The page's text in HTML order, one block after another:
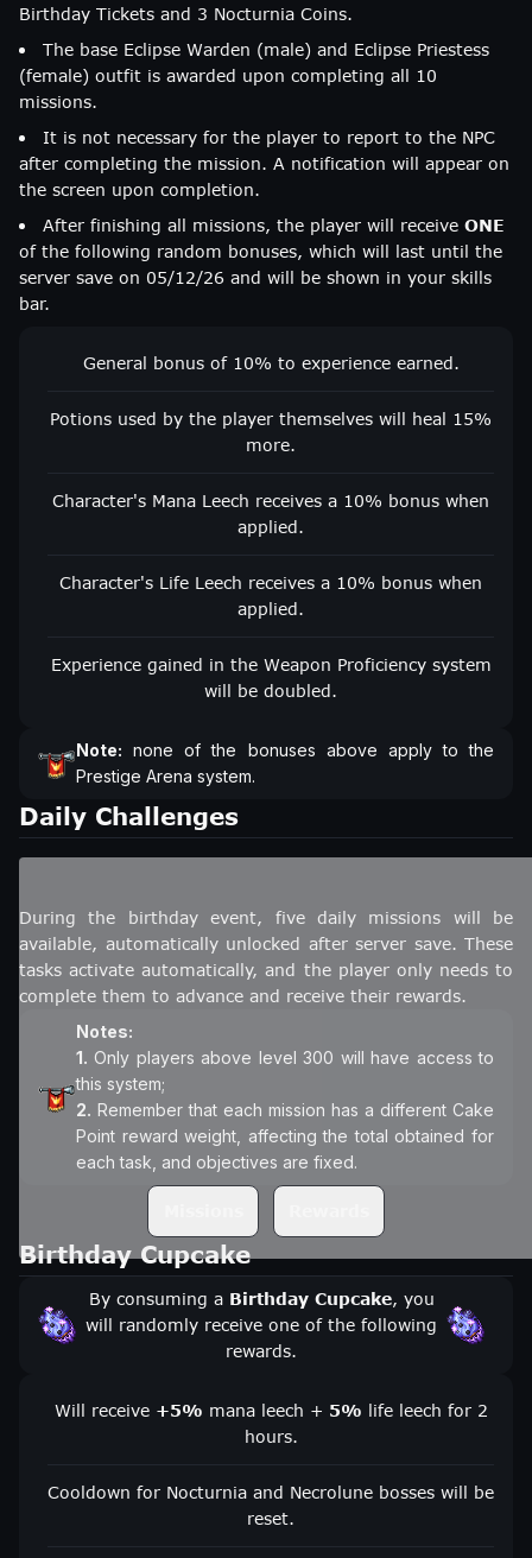
Birthday Tickets and 3 Nocturnia Coins.
The base Eclipse Warden (male) and Eclipse Priestess
(female) outfit is awarded upon completing all 10
missions.
It is not necessary for the player to report to the NPC
after completing the mission. A notification will appear on
the screen upon completion.
After finishing all missions, the player will receive ONE
of the following random bonuses, which will last until the
server save on 05/12/26 and will be shown in your skills
bar.
General bonus of 10% to experience earned.
Potions used by the player themselves will heal 15%
more.
Character's Mana Leech receives a 10% bonus when
applied.
Character's Life Leech receives a 10% bonus when
applied.
Experience gained in the Weapon Proficiency system
will be doubled.
Note: none of the bonuses above apply to the
Prestige Arena system.
Daily Challenges
During the birthday event, five daily missions will be
available, automatically unlocked after server save. These
tasks activate automatically, and the player only needs to
complete them to advance and receive their rewards.
Notes:
1. Only players above level 300 will have access to
2. Remember that each mission has a different Cake
Point reward weight, affecting the total obtained for
each task, and objectives are fixed.
Birthday Cupcake
By consuming a Birthday Cupcake, you
will randomly receive one of the following
rewards.
Will receive +5% mana leech + 5% life leech for 2
hours.
Cooldown for Nocturnia and Necrolune bosses will be
reset.